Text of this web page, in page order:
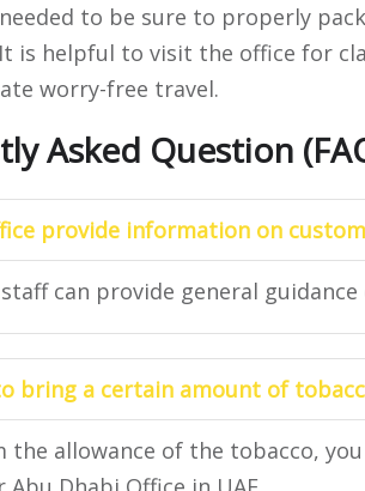
to be sure to properly
is helpful to visit the office for
worry-free travel.
Asked Question
provide information on
can provide general
bring a certain amount of
the allowance of the tobacco,